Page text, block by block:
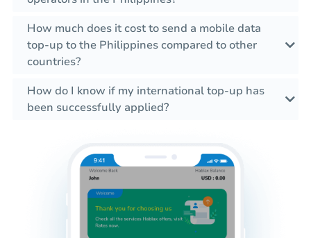
How much does it cost to send a mobile data
top-up to the Philippines compared to other
countries?
How do I know if my international top-up has
been successfully applied?